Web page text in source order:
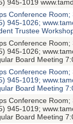
945-1019
Conference
945-1026;
Trustee
Conference
945-1026;
Board Meeting
Conference
945-1019;
Board Meeting
Conference
945-1019;
Board Meeting